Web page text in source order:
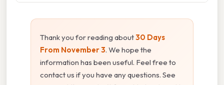
Thank you for reading about30 Days
From November 3. We hope the
information has been useful. Feel free to
contact us if you have any questions. See